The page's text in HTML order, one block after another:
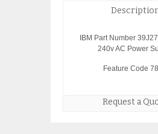
IBM Part Number
240v AC Power
Feature Code
Request a